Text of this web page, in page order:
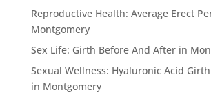
Reproductive Health: Average Erect
Montgomery
Sex Life: Girth Before And After in
Sexual Wellness: Hyaluronic Acid
in Montgomery